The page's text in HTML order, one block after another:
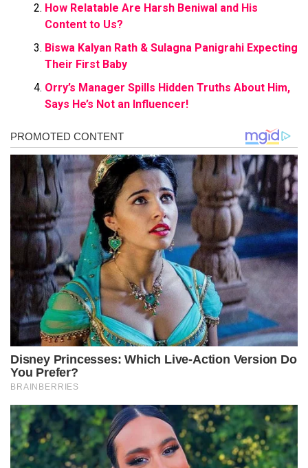
How Relatable Are Harsh Beniwal and His
Content to Us?
Biswa Kalyan Rath & Sulagna Panigrahi Expecting
Their First Baby
Orry’s Manager Spills Hidden Truths About Him,
Says He’s Not an Influencer!